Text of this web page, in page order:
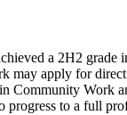
a 2H2 grade
may apply for
Community Work
progress to a full